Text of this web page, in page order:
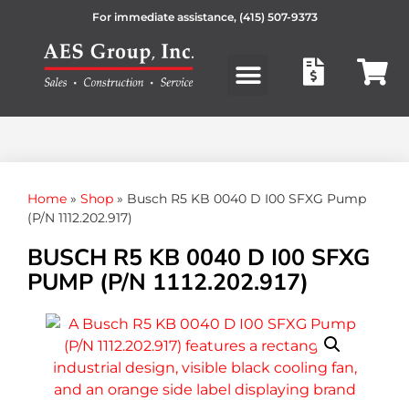
For immediate assistance, (415) 507-9373
Home » Shop » Busch R5 KB 0040 D I00 SFXG Pump
(P/N 1112.202.917)
BUSCH R5 KB 0040 D I00 SFXG
PUMP (P/N 1112.202.917)